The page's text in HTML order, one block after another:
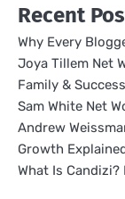
Recent
Why Every
Joya Tillem Net
Family &
Sam White Net
Andrew
Growth
What Is Candizi?